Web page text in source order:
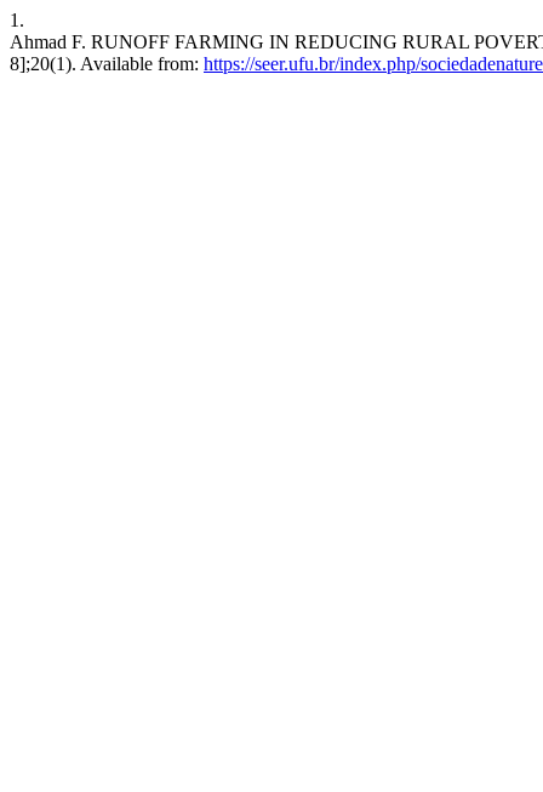
1.
Ahmad F. RUNOFF FARMING IN REDUCING RURAL
8];20(1). Available from: https://seer.ufu.br/index.php/